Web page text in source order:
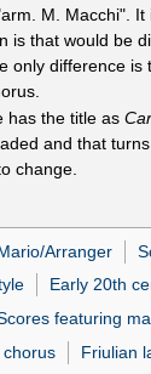
M. Macchi".
is that would be
only difference is
has the title as
and that
change.
Arranger
Early 20th
featuring
Friulian